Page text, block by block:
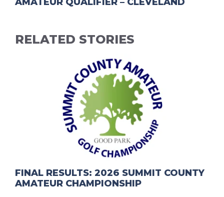
RELATED STORIES
FINAL RESULTS: 2026 SUMMIT COUNTY
AMATEUR CHAMPIONSHIP